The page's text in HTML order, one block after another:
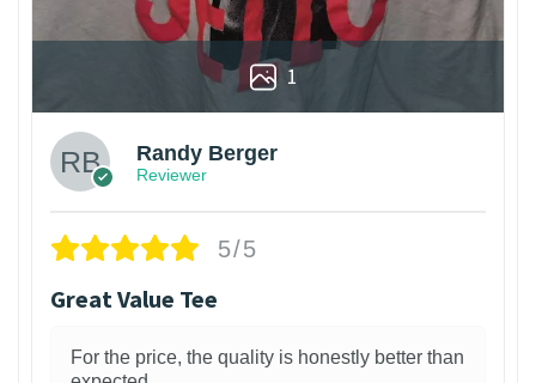
1
Randy Berger
Reviewer
5/5
Great Value Tee
For the price, the quality is honestly better than